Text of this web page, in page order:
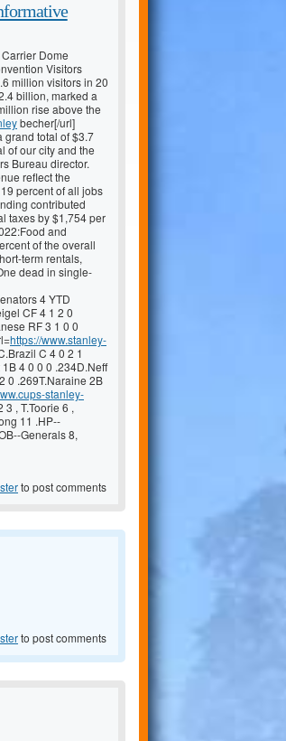
Dome
Visitors
million visitors in 20
billion, marked a
rise above the
becher[/url]
grand total of $3.7
of our city and the
Bureau director.
reflect the
percent of all jobs
contributed
taxes by $1,754 per
and
of the overall
term rentals,
dead in single-
4 YTD
CF 4 1 2 0
RF 3 1 0 0
https://www.stanley-
C 4 0 2 1
4 0 0 0 .234D.Neff
0 .269T.Naraine 2B
stanley-
, T.Toorie 6 ,
11 .HP--
Generals 8,
to post comments
to post comments